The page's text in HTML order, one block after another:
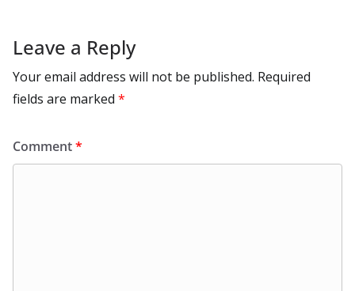
Leave a Reply
Your email address will not be published. Required
fields are marked *
Comment*